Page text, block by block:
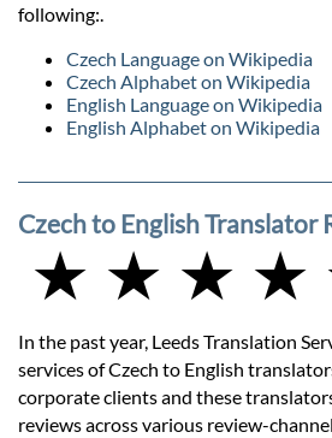
following:.
Czech Language on Wikipedia
Czech Alphabet on Wikipedia
English Language on Wikipedia
English Alphabet on Wikipedia
Czech to English Translator
★ ★ ★ ★
In the past year, Leeds Translation
services of Czech to English
corporate clients and these
reviews across various review-